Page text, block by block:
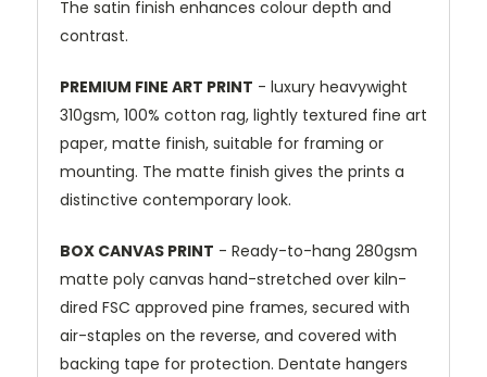
The satin finish enhances colour depth and
contrast.
PREMIUM FINE ART PRINT - luxury heavywight
310gsm, 100% cotton rag, lightly textured fine art
paper, matte finish, suitable for framing or
mounting. The matte finish gives the prints a
distinctive contemporary look.
BOX CANVAS PRINT - Ready-to-hang 280gsm
matte poly canvas hand-stretched over kiln-
dired FSC approved pine frames, secured with
air-staples on the reverse, and covered with
backing tape for protection. Dentate hangers